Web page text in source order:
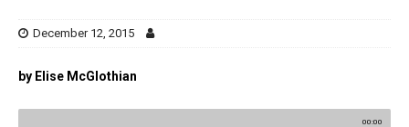
December 12, 2015
by Elise McGlothian
00:00